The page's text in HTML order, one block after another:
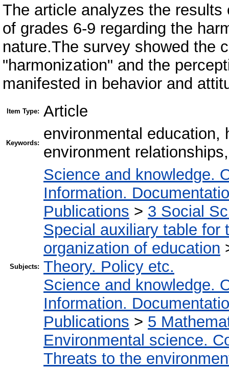
The article analyzes the
of grades 6-9 regarding the
nature.The survey showed the
"harmonization" and the
manifested in behavior and
Item Type: Article
Keywords:
environmental education,
environment
Subjects:
Science and knowledge.
Information.
Publications > 3 Social
Special auxiliary table for
organization of education
Theory. Policy etc.
Science and knowledge.
Information.
Publications > 5
Environmental science.
Threats to the